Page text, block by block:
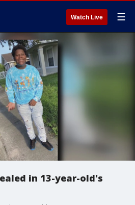
Watch Live ☰
in 13-year-old's